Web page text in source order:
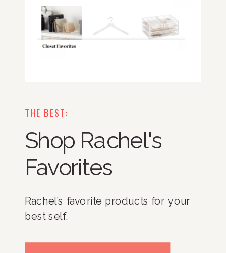
THE BEST:
Shop Rachel's
Favorites
Rachel’s favorite products for your
best self.